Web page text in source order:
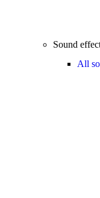
Sound
All